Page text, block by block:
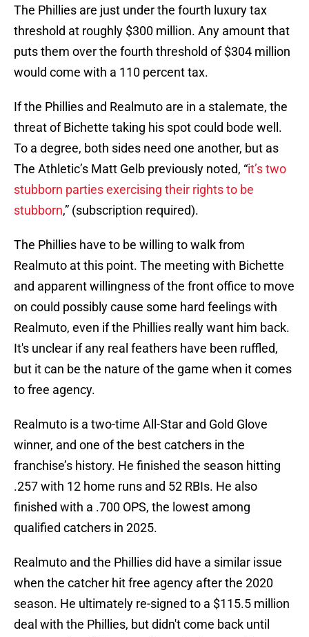
The Phillies are just under the fourth luxury tax
threshold at roughly $300 million. Any amount that
puts them over the fourth threshold of $304 million
would come with a 110 percent tax.
If the Phillies and Realmuto are in a stalemate, the
threat of Bichette taking his spot could bode well.
To a degree, both sides need one another, but as
The Athletic’s Matt Gelb previously noted, “it’s two
stubborn parties exercising their rights to be
stubborn,” (subscription required).
The Phillies have to be willing to walk from
Realmuto at this point. The meeting with Bichette
and apparent willingness of the front office to move
on could possibly cause some hard feelings with
Realmuto, even if the Phillies really want him back.
It's unclear if any real feathers have been ruffled,
but it can be the nature of the game when it comes
to free agency.
Realmuto is a two-time All-Star and Gold Glove
winner, and one of the best catchers in the
franchise’s history. He finished the season hitting
.257 with 12 home runs and 52 RBIs. He also
finished with a .700 OPS, the lowest among
qualified catchers in 2025.
Realmuto and the Phillies did have a similar issue
when the catcher hit free agency after the 2020
season. He ultimately re-signed to a $115.5 million
deal with the Phillies, but didn't come back until